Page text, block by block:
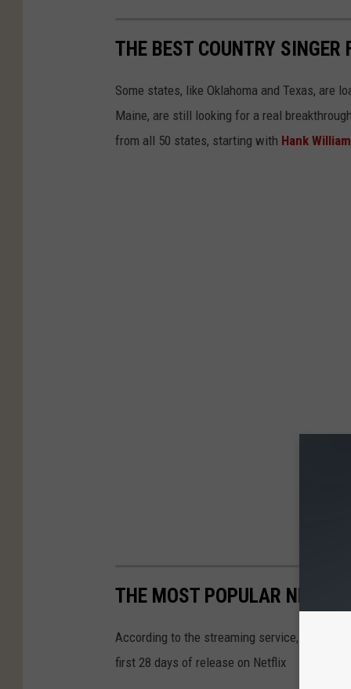
THE BEST COUNTRY SINGER
Some states, like Oklahoma and Texas, are
Maine, are still looking for a real
from all 50 states, starting with Hank
THE MOST POPULAR
According to the streaming service, these
first 28 days of release on Netflix